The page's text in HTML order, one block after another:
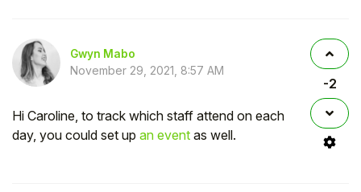
Gwyn Mabo
November 29, 2021, 8:57 AM
Hi Caroline, to track which staff attend on each
day, you could set up an event as well.
-2